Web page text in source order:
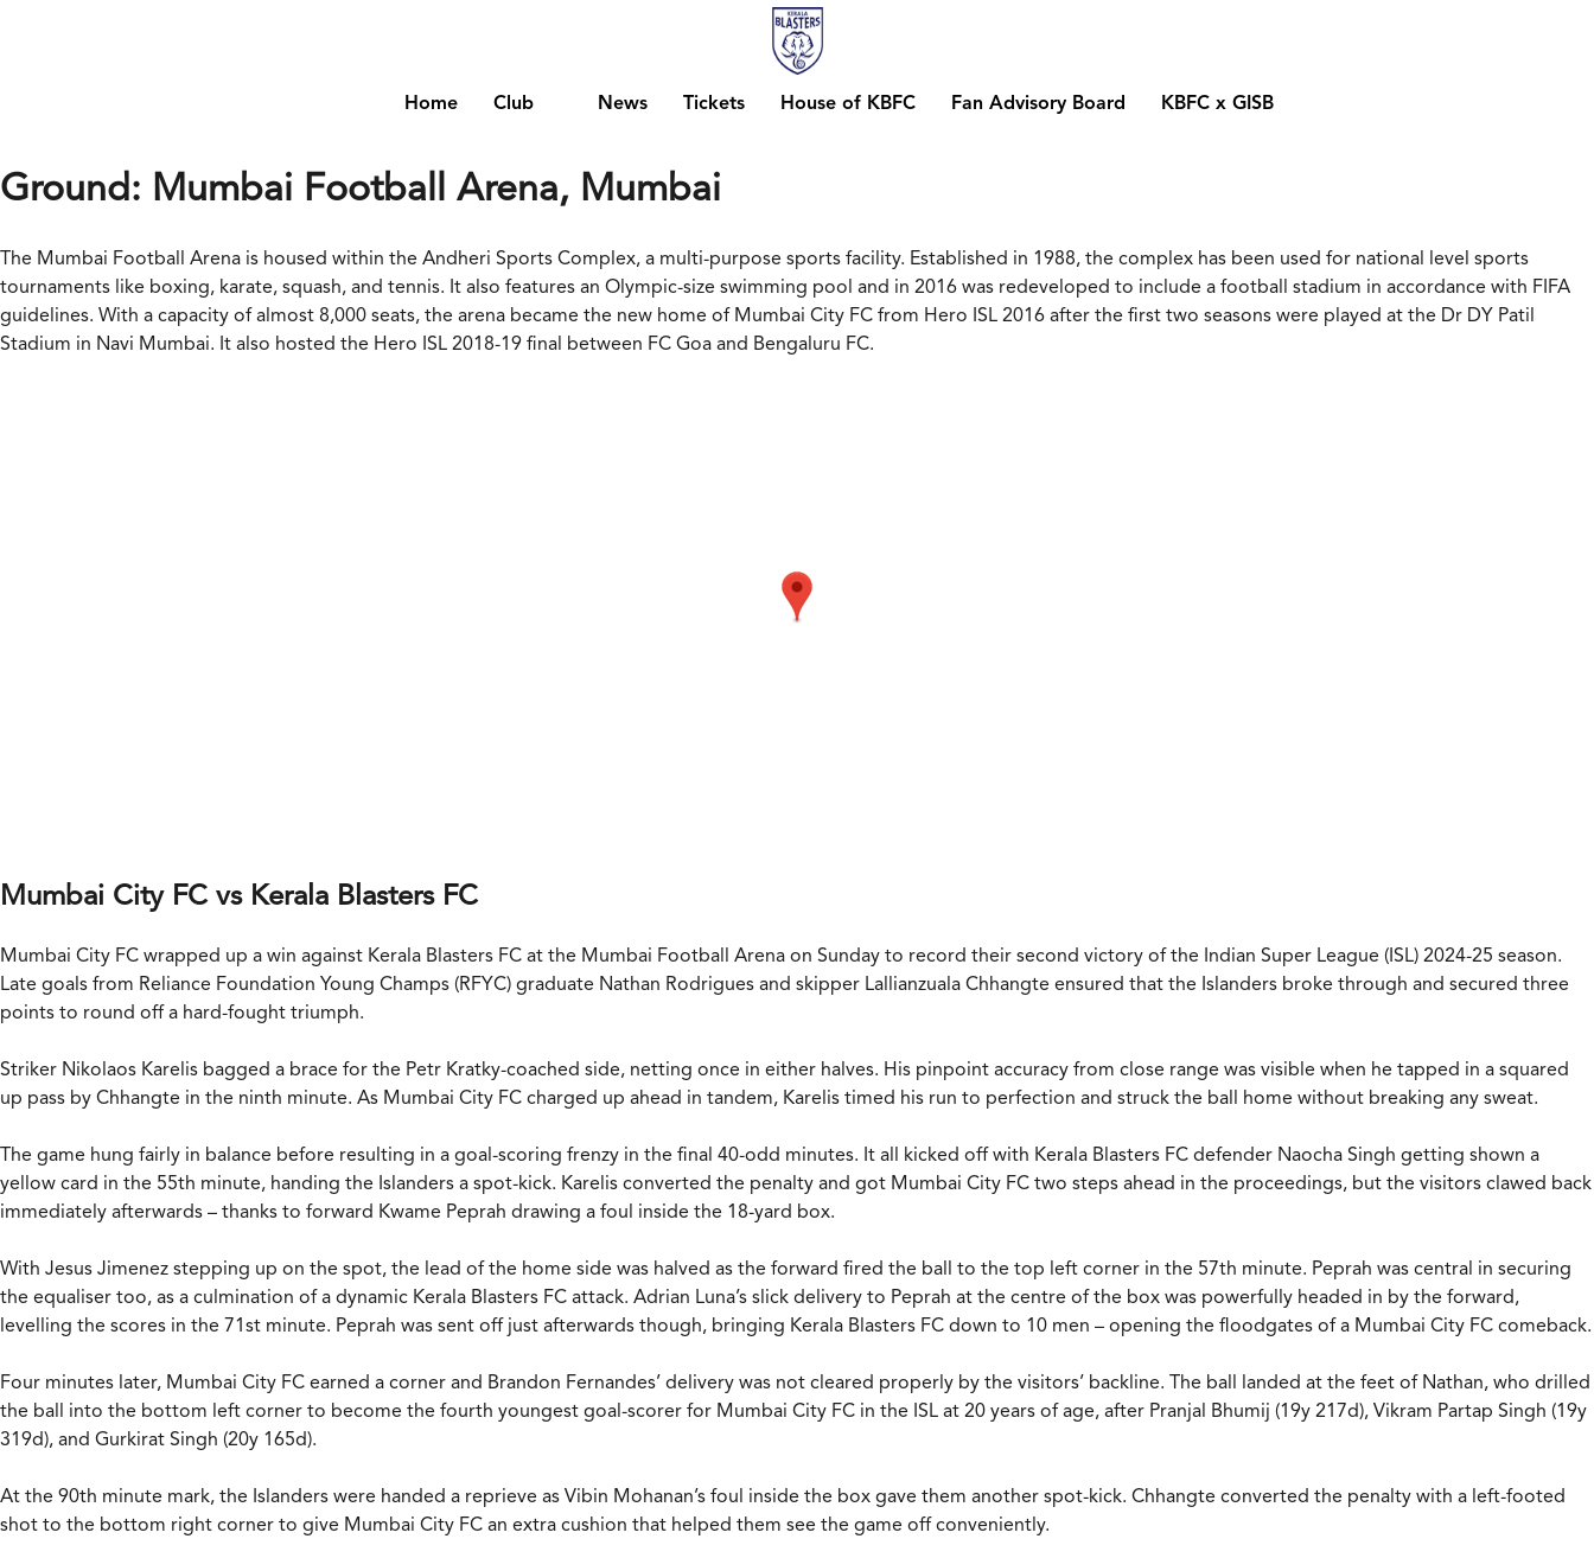
Home Club News Tickets House of KBFC Fan Advisory Board KBFC x GISB
Ground: Mumbai Football Arena, Mumbai
The Mumbai Football Arena is housed within the Andheri Sports Complex, a multi-purpose sports facility. Established in 1988, the complex has been used for national level sports
tournaments like boxing, karate, squash, and tennis. It also features an Olympic-size swimming pool and in 2016 was redeveloped to include a football stadium in accordance with FIFA
guidelines. With a capacity of almost 8,000 seats, the arena became the new home of Mumbai City FC from Hero ISL 2016 after the first two seasons were played at the Dr DY Patil
Stadium in Navi Mumbai. It also hosted the Hero ISL 2018-19 final between FC Goa and Bengaluru FC.
Mumbai City FC vs Kerala Blasters FC
Mumbai City FC wrapped up a win against Kerala Blasters FC at the Mumbai Football Arena on Sunday to record their second victory of the Indian Super League (ISL) 2024-25 season.
Late goals from Reliance Foundation Young Champs (RFYC) graduate Nathan Rodrigues and skipper Lallianzuala Chhangte ensured that the Islanders broke through and secured three
points to round off a hard-fought triumph.
Striker Nikolaos Karelis bagged a brace for the Petr Kratky-coached side, netting once in either halves. His pinpoint accuracy from close range was visible when he tapped in a squared
up pass by Chhangte in the ninth minute. As Mumbai City FC charged up ahead in tandem, Karelis timed his run to perfection and struck the ball home without breaking any sweat.
The game hung fairly in balance before resulting in a goal-scoring frenzy in the final 40-odd minutes. It all kicked off with Kerala Blasters FC defender Naocha Singh getting shown a
yellow card in the 55th minute, handing the Islanders a spot-kick. Karelis converted the penalty and got Mumbai City FC two steps ahead in the proceedings, but the visitors clawed back
immediately afterwards – thanks to forward Kwame Peprah drawing a foul inside the 18-yard box.
With Jesus Jimenez stepping up on the spot, the lead of the home side was halved as the forward fired the ball to the top left corner in the 57th minute. Peprah was central in securing
the equaliser too, as a culmination of a dynamic Kerala Blasters FC attack. Adrian Luna’s slick delivery to Peprah at the centre of the box was powerfully headed in by the forward,
levelling the scores in the 71st minute. Peprah was sent off just afterwards though, bringing Kerala Blasters FC down to 10 men – opening the floodgates of a Mumbai City FC comeback.
Four minutes later, Mumbai City FC earned a corner and Brandon Fernandes’ delivery was not cleared properly by the visitors’ backline. The ball landed at the feet of Nathan, who drilled
the ball into the bottom left corner to become the fourth youngest goal-scorer for Mumbai City FC in the ISL at 20 years of age, after Pranjal Bhumij (19y 217d), Vikram Partap Singh (19y
319d), and Gurkirat Singh (20y 165d).
At the 90th minute mark, the Islanders were handed a reprieve as Vibin Mohanan’s foul inside the box gave them another spot-kick. Chhangte converted the penalty with a left-footed
shot to the bottom right corner to give Mumbai City FC an extra cushion that helped them see the game off conveniently.